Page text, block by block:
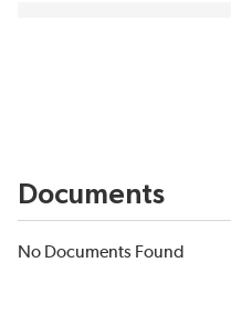
Documents
No Documents Found